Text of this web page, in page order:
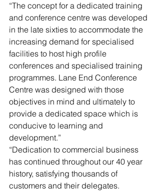
“The concept for a dedicated training
and conference centre was developed
in the late sixties to accommodate the
increasing demand for specialised
facilities to host high profile
conferences and specialised training
programmes. Lane End Conference
Centre was designed with those
objectives in mind and ultimately to
provide a dedicated space which is
conducive to learning and
development.”
“Dedication to commercial business
has continued throughout our 40 year
history, satisfying thousands of
customers and their delegates.